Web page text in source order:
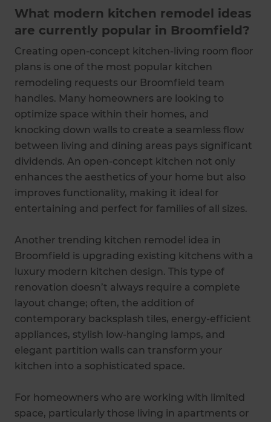
What modern kitchen remodel ideas
are currently popular in Broomfield?
Creating open-concept kitchen-living room floor
plans is one of the most popular kitchen
remodeling requests our Broomfield team
handles. Many homeowners are looking to
optimize space within their homes, and
knocking down walls to create a seamless flow
between living and dining areas pays significant
dividends. An open-concept kitchen not only
enhances the aesthetics of your home but also
improves functionality, making it ideal for
entertaining and perfect for families of all sizes.
Another trending kitchen remodel idea in
Broomfield is upgrading existing kitchens with a
luxury modern kitchen design. This type of
renovation doesn’t always require a complete
layout change; often, the addition of
contemporary backsplash tiles, energy-efficient
appliances, stylish low-hanging lamps, and
elegant partition walls can transform your
kitchen into a sophisticated space.
For homeowners who are working with limited
space, particularly those living in apartments or